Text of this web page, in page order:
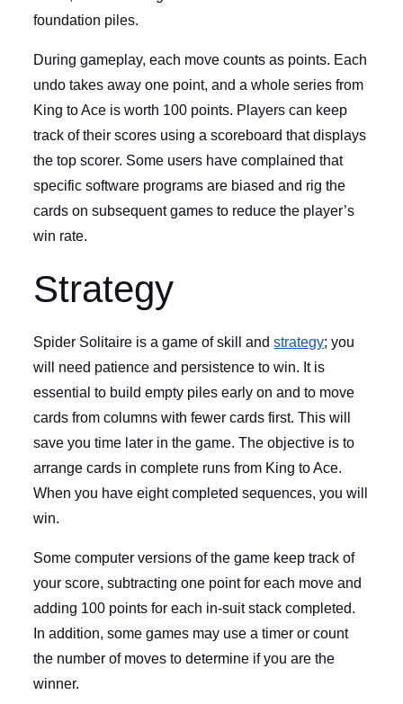
foundation piles.
During gameplay, each move counts as points. Each
undo takes away one point, and a whole series from
King to Ace is worth 100 points. Players can keep
track of their scores using a scoreboard that displays
the top scorer. Some users have complained that
specific software programs are biased and rig the
cards on subsequent games to reduce the player’s
win rate.
Strategy
Spider Solitaire is a game of skill andstrategy; you
will need patience and persistence to win. It is
essential to build empty piles early on and to move
cards from columns with fewer cards first. This will
save you time later in the game. The objective is to
arrange cards in complete runs from King to Ace.
When you have eight completed sequences, you will
win.
Some computer versions of the game keep track of
your score, subtracting one point for each move and
adding 100 points for each in-suit stack completed.
In addition, some games may use a timer or count
the number of moves to determine if you are the
winner.